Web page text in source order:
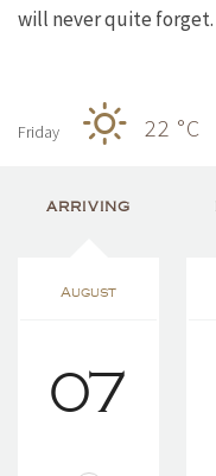
will never quite forget.
Friday 22 °C
ARRIVING
August
07